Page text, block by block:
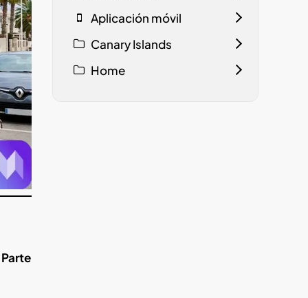
Aplicación móvil
Canary Islands
Home